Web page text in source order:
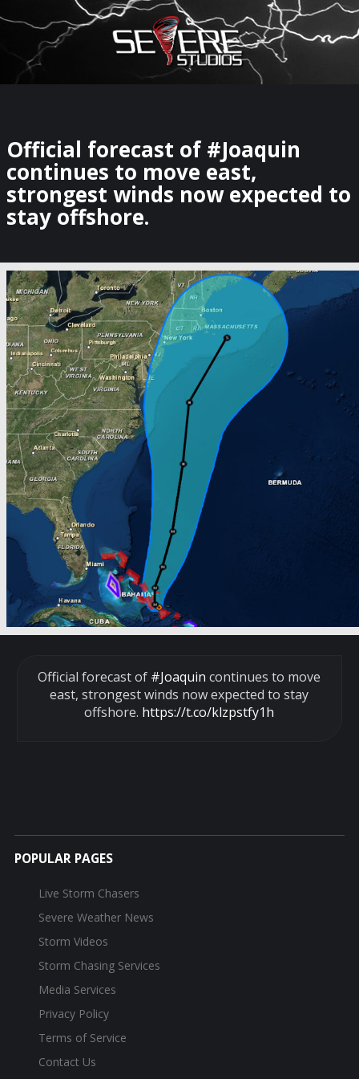
×
Watch Storm Chasers Live
Official forecast of #Joaquin
continues to move east,
strongest winds now expected to
stay offshore.
Official forecast of #Joaquin continues to move
east, strongest winds now expected to stay
offshore. https://t.co/klzpstfy1h
POPULAR PAGES
Live Storm Chasers
Severe Weather News
Storm Videos
Storm Chasing Services
Media Services
Privacy Policy
Terms of Service
Contact Us